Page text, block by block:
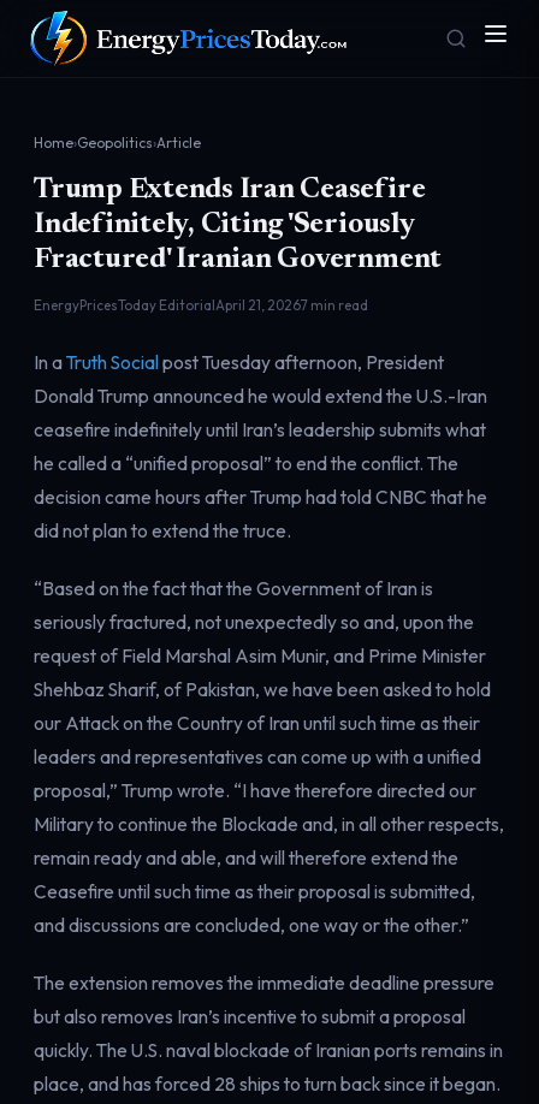
Geopolitics
Risk & security
Markets
Benchmark dashboard
Power & grid
Home›Geopolitics›Article
Trump Extends Iran Ceasefire
Indefinitely, Citing 'Seriously
Fractured' Iranian Government
EnergyPricesToday EditorialApril 21, 20267 min read
In aTruth Socialpost Tuesday afternoon, President
Donald Trump announced he would extend the U.S.-Iran
ceasefire indefinitely until Iran’s leadership submits what
he called a “unified proposal” to end the conflict. The
decision came hours after Trump had told CNBC that he
did not plan to extend the truce.
“Based on the fact that the Government of Iran is
seriously fractured, not unexpectedly so and, upon the
request of Field Marshal Asim Munir, and Prime Minister
Shehbaz Sharif, of Pakistan, we have been asked to hold
our Attack on the Country of Iran until such time as their
leaders and representatives can come up with a unified
proposal,” Trump wrote. “I have therefore directed our
Military to continue the Blockade and, in all other respects,
remain ready and able, and will therefore extend the
Ceasefire until such time as their proposal is submitted,
and discussions are concluded, one way or the other.”
The extension removes the immediate deadline pressure
but also removes Iran’s incentive to submit a proposal
quickly. The U.S. naval blockade of Iranian ports remains in
place, and has forced 28 ships to turn back since it began.